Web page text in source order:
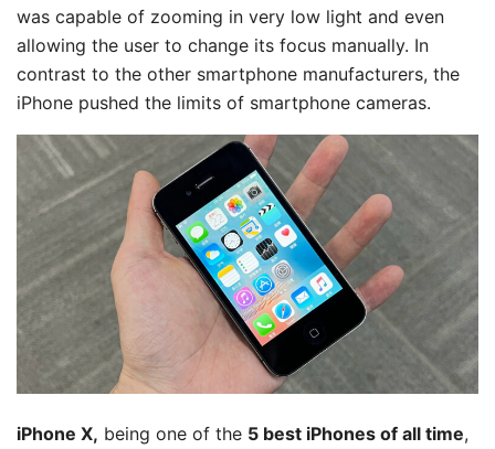
was capable of zooming in very low light and even
allowing the user to change its focus manually. In
contrast to the other smartphone manufacturers, the
iPhone pushed the limits of smartphone cameras.
iPhone X, being one of the 5 best iPhones of all time,